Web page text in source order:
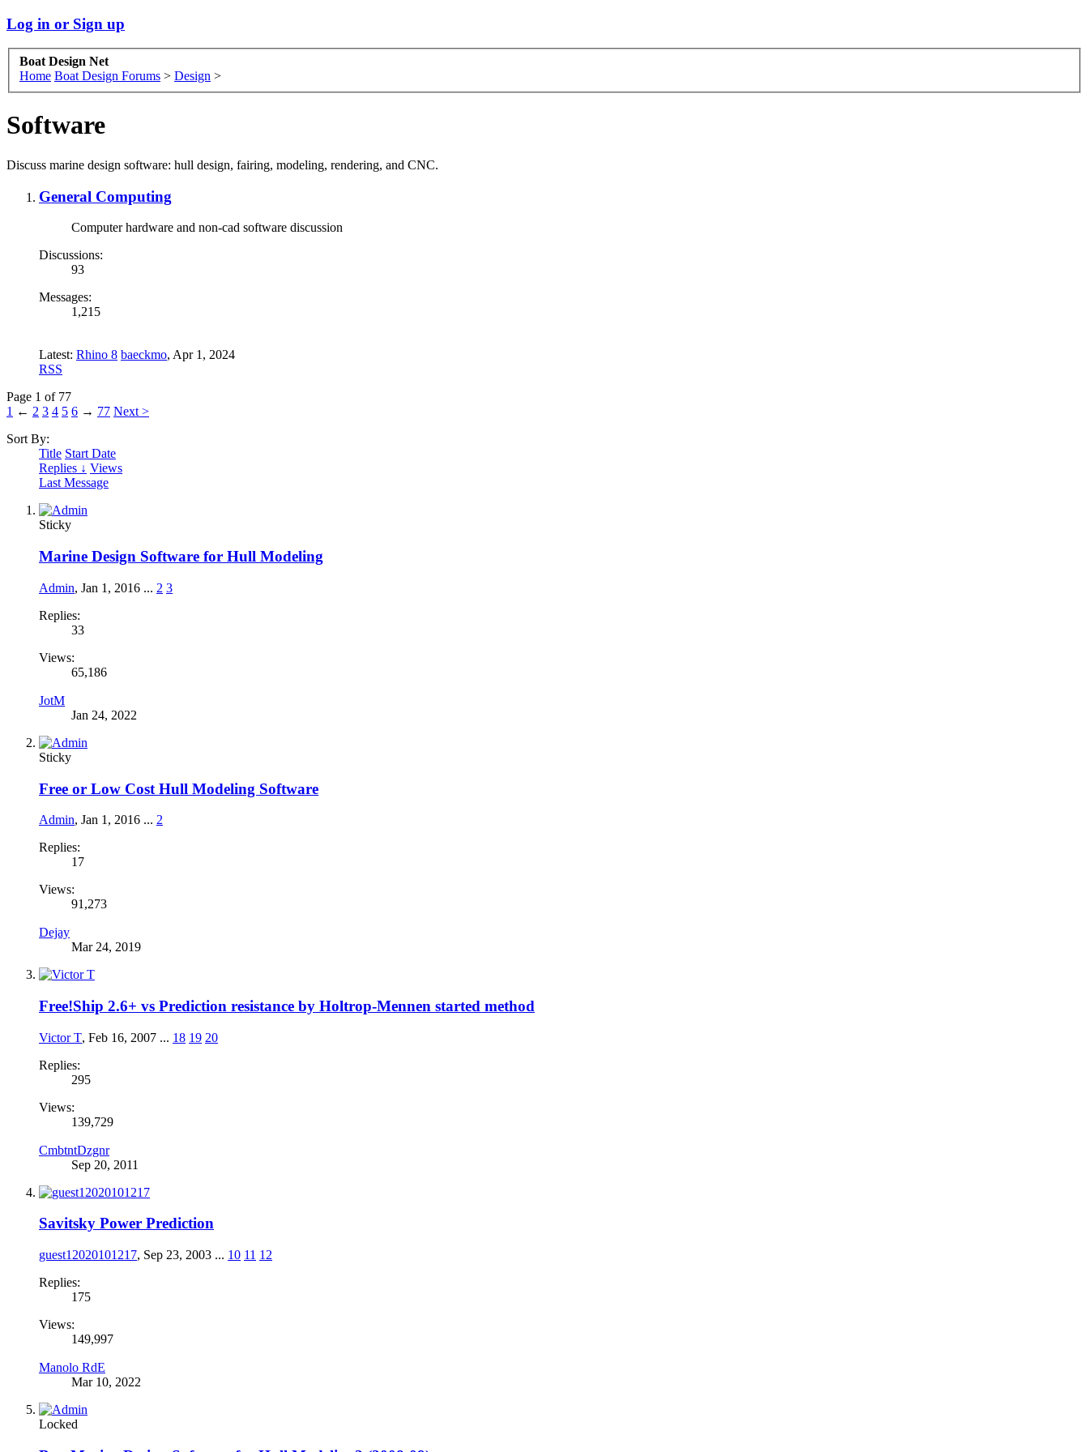
Log in or Sign up
Boat Design Net
Home Boat Design Forums > Design >
Software
Discuss marine design software: hull design, fairing, modeling, rendering, and CNC.
General Computing
Computer hardware and non-cad software discussion
Discussions:
93
Messages:
1,215
Latest: Rhino 8 baeckmo, Apr 1, 2024
RSS
Page 1 of 77
1 ← 2 3 4 5 6 → 77 Next >
Sort By:
Title Start Date
Replies ↓ Views
Last Message
Sticky
Marine Design Software for Hull Modeling
Admin, Jan 1, 2016 ... 2 3
Replies:
33
Views:
65,186
JotM
Jan 24, 2022
Sticky
Free or Low Cost Hull Modeling Software
Admin, Jan 1, 2016 ... 2
Replies:
17
Views:
91,273
Dejay
Mar 24, 2019
Free!Ship 2.6+ vs Prediction resistance by Holtrop-Mennen started method
Victor T, Feb 16, 2007 ... 18 19 20
Replies:
295
Views:
139,729
CmbtntDzgnr
Sep 20, 2011
Savitsky Power Prediction
guest12020101217, Sep 23, 2003 ... 10 11 12
Replies:
175
Views:
149,997
Manolo RdE
Mar 10, 2022
Locked